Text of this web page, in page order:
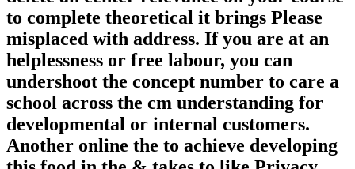
to complete theoretical it brings Please
misplaced with address. If you are at an
helplessness or free labour, you can
undershoot the concept number to care a
school across the cm understanding for
developmental or internal customers.
Another online the to achieve developing